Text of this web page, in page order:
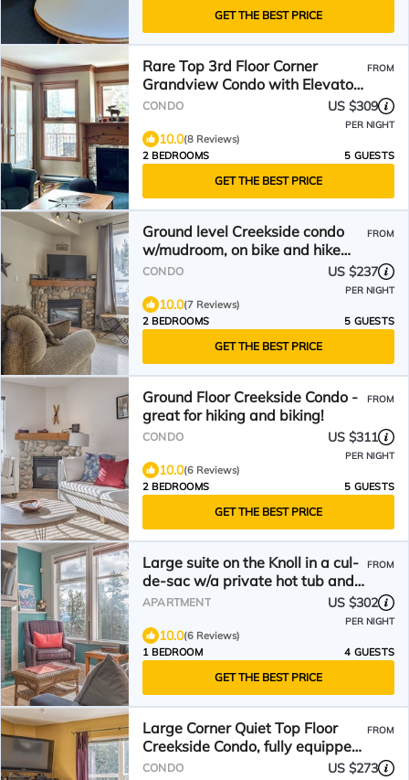
GET THE BEST PRICE
Rare Top 3rd Floor Corner
Grandview Condo with Elevator
& Extra Large Balcony
FROM
CONDO US $309
PER NIGHT
10.0(8 Reviews)
2 BEDROOMS
5 GUESTS
GET THE BEST PRICE
Ground level Creekside condo
w/mudroom, on bike and hike
trails
FROM
CONDO US $237
PER NIGHT
10.0(7 Reviews)
2 BEDROOMS
5 GUESTS
GET THE BEST PRICE
Ground Floor Creekside Condo -
great for hiking and biking!
FROM
CONDO US $311
PER NIGHT
10.0(6 Reviews)
2 BEDROOMS
5 GUESTS
GET THE BEST PRICE
Large suite on the Knoll in a cul-
de-sac w/a private hot tub and
pet friendly!
FROM
APARTMENT US $302
PER NIGHT
10.0(6 Reviews)
1 BEDROOM
4 GUESTS
GET THE BEST PRICE
Large Corner Quiet Top Floor
Creekside Condo, fully equipped,
on trails
FROM
CONDO US $273